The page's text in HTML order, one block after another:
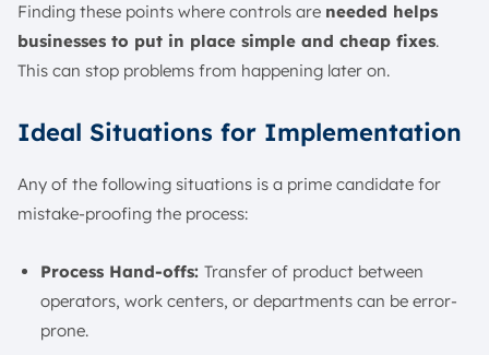
Finding these points where controls are needed helps
businesses to put in place simple and cheap fixes.
This can stop problems from happening later on.
Ideal Situations for Implementation
Any of the following situations is a prime candidate for
mistake-proofing the process:
Process Hand-offs: Transfer of product between
operators, work centers, or departments can be error-
prone.